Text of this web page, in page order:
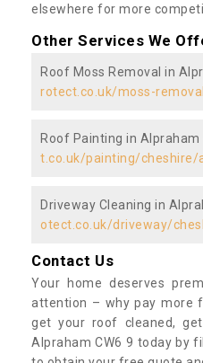
elsewhere for more
Other Services We
Roof Moss Removal in
rotect.co.uk/moss-
Roof Painting in Alpraham
t.co.uk/painting/cheshire/
Driveway Cleaning in
otect.co.uk/driveway/
Contact Us
Your home deserves
attention – why pay more
get your roof cleaned,
Alpraham CW6 9 today by